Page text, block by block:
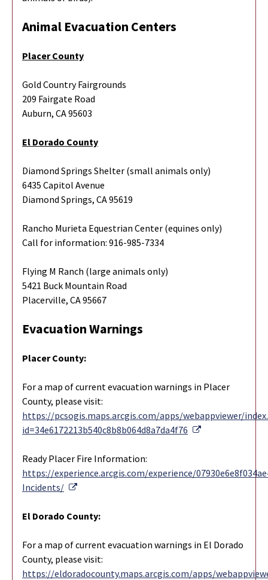
Animal Evacuation Centers
Placer County
Gold Country Fairgrounds
209 Fairgate Road
Auburn, CA 95603
El Dorado County
Diamond Springs Shelter (small animals only)
6435 Capitol Avenue
Diamond Springs, CA 95619
Rancho Murieta Equestrian Center (equines only)
Call for information: 916-985-7334
Flying M Ranch (large animals only)
5421 Buck Mountain Road
Placerville, CA 95667
Evacuation Warnings
Placer County:
For a map of current evacuation warnings in Placer
County, please visit:
https://pcsogis.maps.arcgis.com/apps/webappviewer/
id=34e6172213b540c8b8b064d8a7da4f76
External Link
Ready Placer Fire Information:
https://experience.arcgis.com/experience/
Incidents/
External Link
El Dorado County:
For a map of current evacuation warnings in El Dorado
County, please visit:
https://eldoradocounty.maps.arcgis.com/apps/